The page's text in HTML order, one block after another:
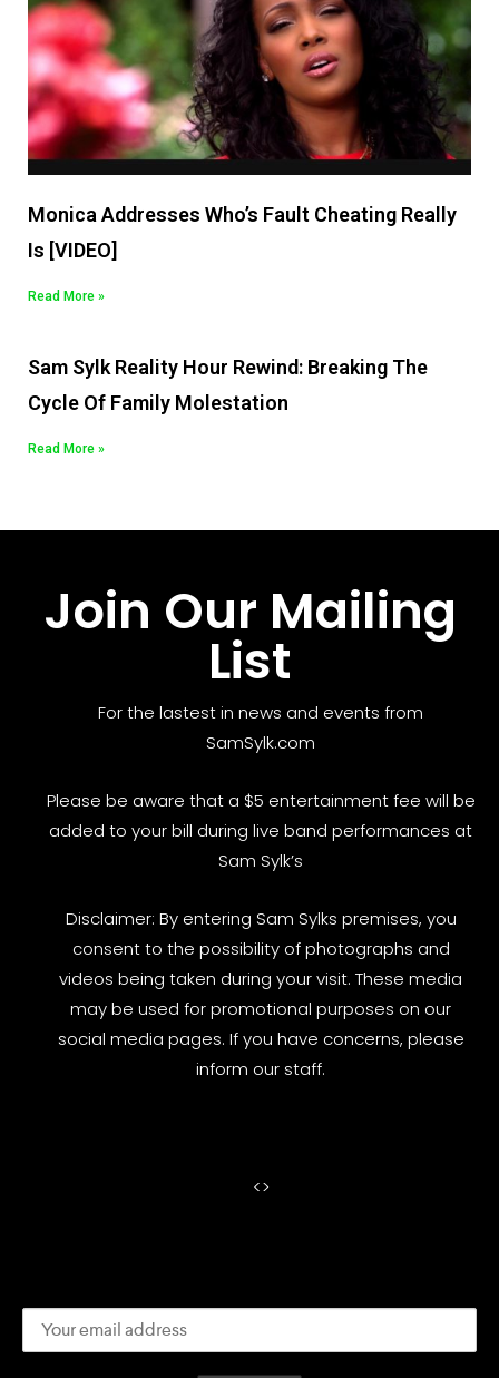
Monica Addresses Who’s Fault Cheating Really
Is [VIDEO]
Read More »
Sam Sylk Reality Hour Rewind: Breaking The
Cycle Of Family Molestation
Read More »
Join Our Mailing
List
For the lastest in news and events from
SamSylk.com
Please be aware that a $5 entertainment fee will be
added to your bill during live band performances at
Sam Sylk’s
Disclaimer: By entering Sam Sylks premises, you
consent to the possibility of photographs and
videos being taken during your visit. These media
may be used for promotional purposes on our
social media pages. If you have concerns, please
inform our staff.
<>